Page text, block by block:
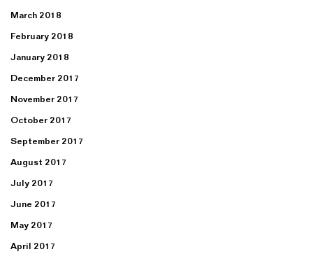
March 2018
February 2018
January 2018
December 2017
November 2017
October 2017
September 2017
August 2017
July 2017
June 2017
May 2017
April 2017